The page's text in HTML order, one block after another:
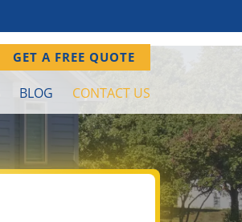
GET A FREE QUOTE
BLOG CONTACT US